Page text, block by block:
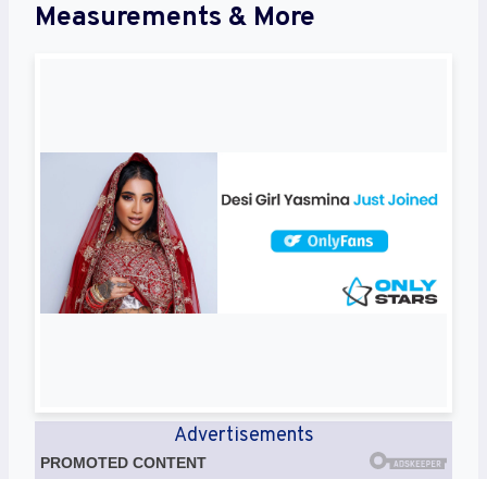
Measurements & More
Advertisements